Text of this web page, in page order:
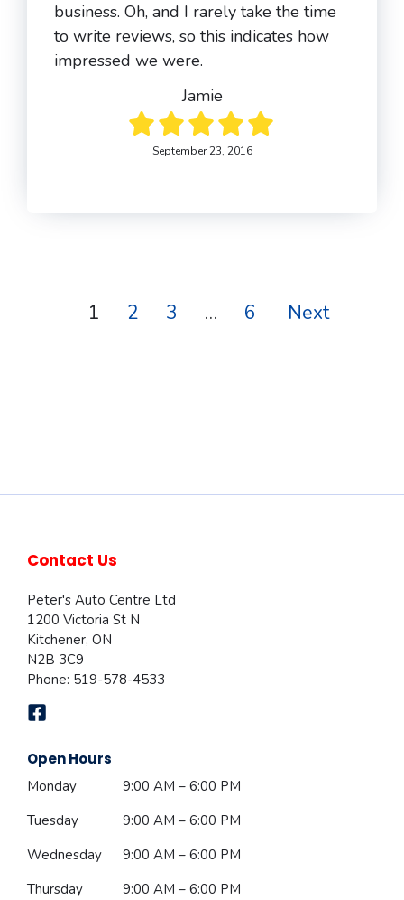
business. Oh, and I rarely take the time
to write reviews, so this indicates how
impressed we were.
Jamie
September 23, 2016
1 2 3 … 6 Next
Contact Us
Peter's Auto Centre Ltd
1200 Victoria St N
Kitchener, ON
N2B 3C9
Phone: 519-578-4533
Open Hours
Monday
9:00 AM – 6:00 PM
Tuesday
9:00 AM – 6:00 PM
Wednesday
9:00 AM – 6:00 PM
Thursday
9:00 AM – 6:00 PM